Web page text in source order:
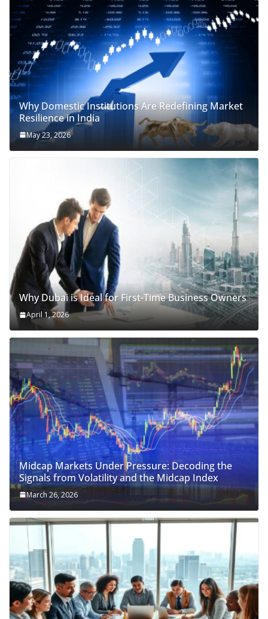
Why Domestic Institutions Are Redefining Market
Resilience in India
May 23, 2026
Why Dubai is Ideal for First-Time Business Owners
April 1, 2026
Midcap Markets Under Pressure: Decoding the
Signals from Volatility and the Midcap Index
March 26, 2026